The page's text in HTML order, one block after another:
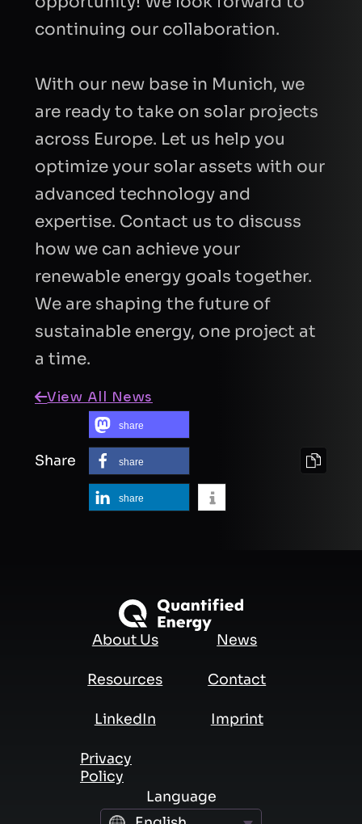
continuing our collaboration.
With our new base in Munich, we
are ready to take on solar projects
across Europe. Let us help you
optimize your solar assets with our
advanced technology and
expertise. Contact us to discuss
how we can achieve your
renewable energy goals together.
We are shaping the future of
sustainable energy, one project at
a time.
View All News
Share
share
share
share
About Us News
Resources Contact
LinkedIn Imprint
Privacy
Policy
Language